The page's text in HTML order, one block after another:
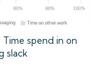
Time spend in on
slack